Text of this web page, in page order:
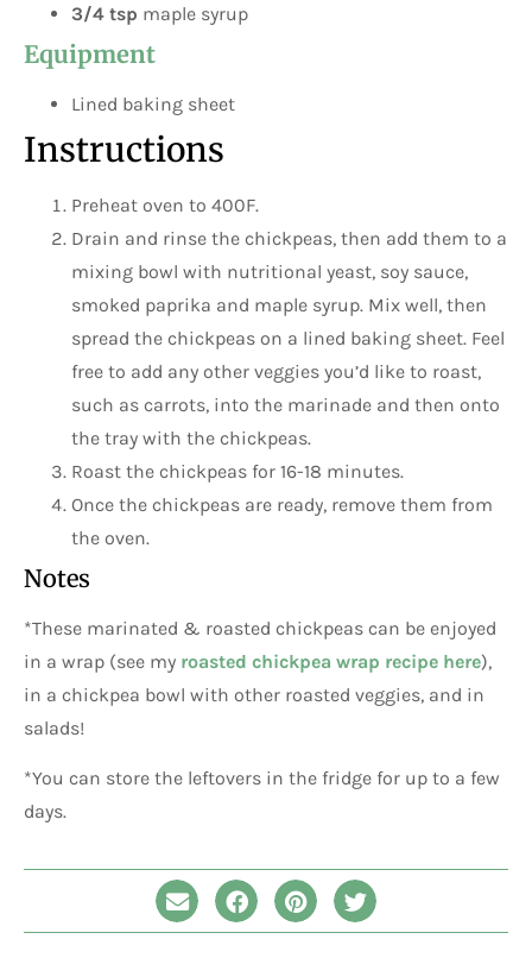
3/4 tsp maple syrup
Equipment
Lined baking sheet
Instructions
Preheat oven to 400F.
Drain and rinse the chickpeas, then add them to a
mixing bowl with nutritional yeast, soy sauce,
smoked paprika and maple syrup. Mix well, then
spread the chickpeas on a lined baking sheet. Feel
free to add any other veggies you’d like to roast,
such as carrots, into the marinade and then onto
the tray with the chickpeas.
Roast the chickpeas for 16-18 minutes.
Once the chickpeas are ready, remove them from
the oven.
Notes
*These marinated & roasted chickpeas can be enjoyed
in a wrap (see my roasted chickpea wrap recipe here),
in a chickpea bowl with other roasted veggies, and in
salads!
*You can store the leftovers in the fridge for up to a few
days.